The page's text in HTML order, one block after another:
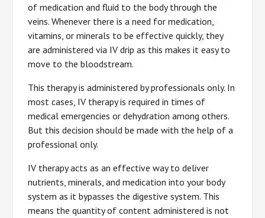
of medication and fluid to the body through the
veins. Whenever there is a need for medication,
vitamins, or minerals to be effective quickly, they
are administered via IV drip as this makes it easy to
move to the bloodstream.
This therapy is administered by professionals only. In
most cases, IV therapy is required in times of
medical emergencies or dehydration among others.
But this decision should be made with the help of a
professional only.
IV therapy acts as an effective way to deliver
nutrients, minerals, and medication into your body
system as it bypasses the digestive system. This
means the quantity of content administered is not